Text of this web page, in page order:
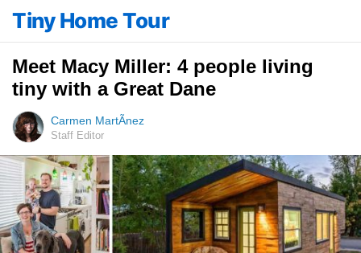
Tiny Home Tour
Meet Macy Miller: 4 people living
tiny with a Great Dane
Carmen MartÃ­nez
Staff Editor